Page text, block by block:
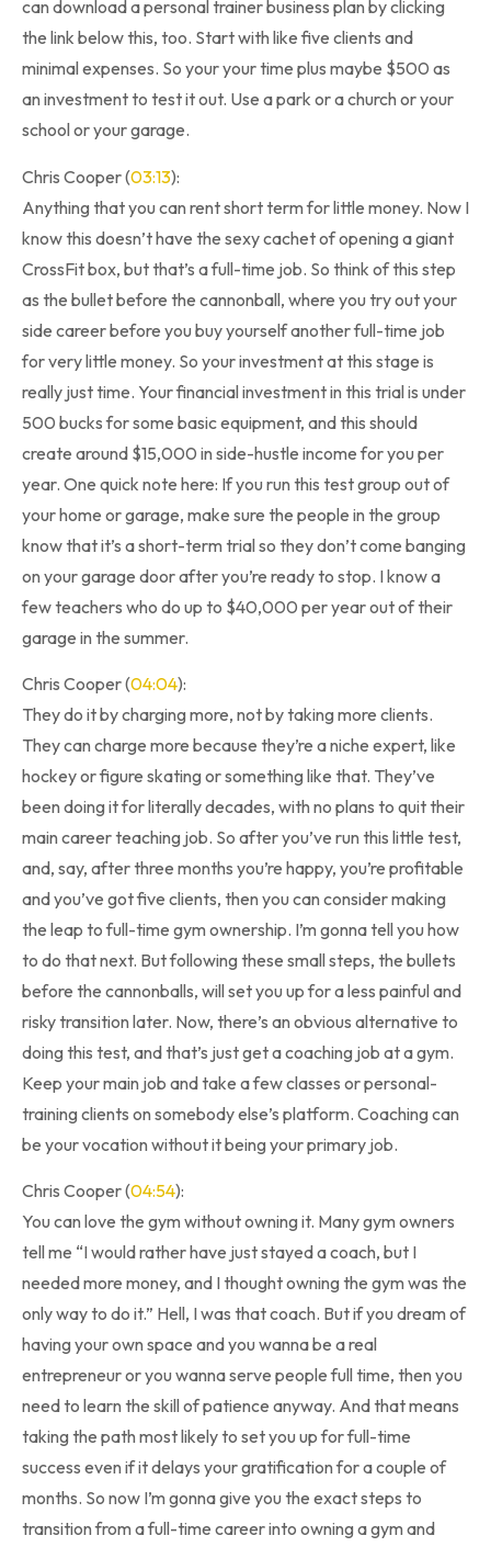
can download a personal trainer business plan by clicking
the link below this, too. Start with like five clients and
minimal expenses. So your your time plus maybe $500 as
an investment to test it out. Use a park or a church or your
school or your garage.
Chris Cooper (03:13):
Anything that you can rent short term for little money. Now I
know this doesn’t have the sexy cachet of opening a giant
CrossFit box, but that’s a full-time job. So think of this step
as the bullet before the cannonball, where you try out your
side career before you buy yourself another full-time job
for very little money. So your investment at this stage is
really just time. Your financial investment in this trial is under
500 bucks for some basic equipment, and this should
create around $15,000 in side-hustle income for you per
year. One quick note here: If you run this test group out of
your home or garage, make sure the people in the group
know that it’s a short-term trial so they don’t come banging
on your garage door after you’re ready to stop. I know a
few teachers who do up to $40,000 per year out of their
garage in the summer.
Chris Cooper (04:04):
They do it by charging more, not by taking more clients.
They can charge more because they’re a niche expert, like
hockey or figure skating or something like that. They’ve
been doing it for literally decades, with no plans to quit their
main career teaching job. So after you’ve run this little test,
and, say, after three months you’re happy, you’re profitable
and you’ve got five clients, then you can consider making
the leap to full-time gym ownership. I’m gonna tell you how
to do that next. But following these small steps, the bullets
before the cannonballs, will set you up for a less painful and
risky transition later. Now, there’s an obvious alternative to
doing this test, and that’s just get a coaching job at a gym.
Keep your main job and take a few classes or personal-
training clients on somebody else’s platform. Coaching can
be your vocation without it being your primary job.
Chris Cooper (04:54):
You can love the gym without owning it. Many gym owners
tell me “I would rather have just stayed a coach, but I
needed more money, and I thought owning the gym was the
only way to do it.” Hell, I was that coach. But if you dream of
having your own space and you wanna be a real
entrepreneur or you wanna serve people full time, then you
need to learn the skill of patience anyway. And that means
taking the path most likely to set you up for full-time
success even if it delays your gratification for a couple of
months. So now I’m gonna give you the exact steps to
transition from a full-time career into owning a gym and